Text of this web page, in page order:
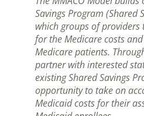
Savings Program (Shared
which groups of
for the Medicare costs
Medicare patients.
partner with interested
existing Shared Savings
opportunity to take on
Medicaid costs for their